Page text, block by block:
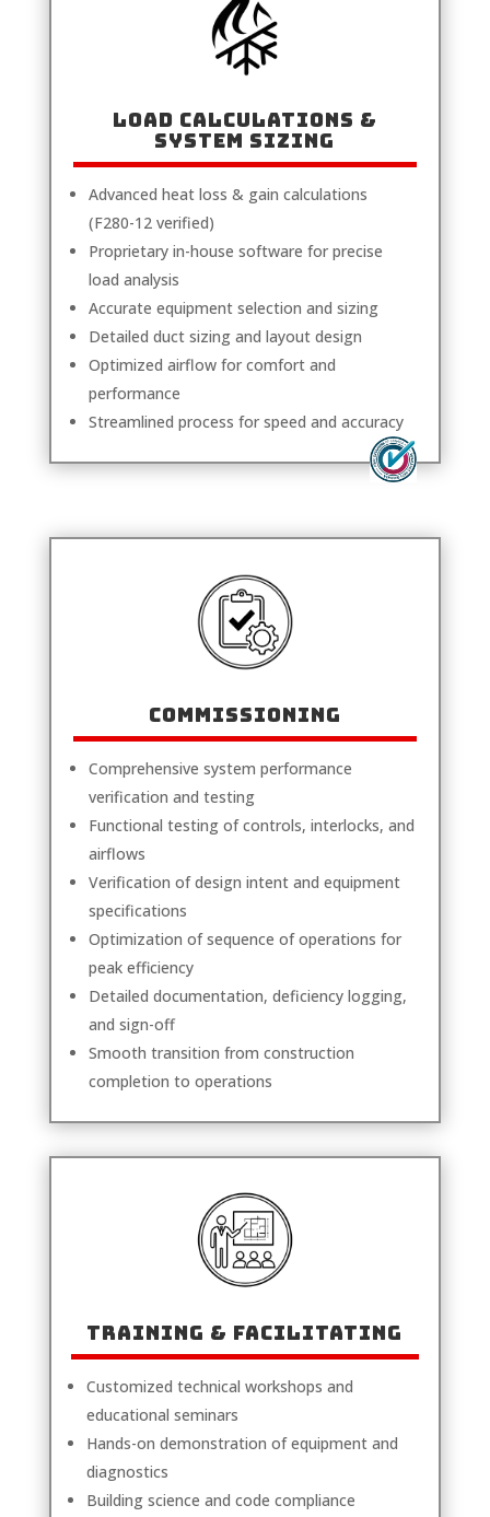
LOAD CALCULATIONS &
SYSTEM SIZING
Advanced heat loss & gain calculations
(F280-12 verified)
Proprietary in-house software for precise
load analysis
Accurate equipment selection and sizing
Detailed duct sizing and layout design
Optimized airflow for comfort and
performance
Streamlined process for speed and accuracy
COMMISSIONING
Comprehensive system performance
verification and testing
Functional testing of controls, interlocks, and
airflows
Verification of design intent and equipment
specifications
Optimization of sequence of operations for
peak efficiency
Detailed documentation, deficiency logging,
and sign-off
Smooth transition from construction
completion to operations
TRAINING & FACILITATING
Customized technical workshops and
educational seminars
Hands-on demonstration of equipment and
diagnostics
Building science and code compliance